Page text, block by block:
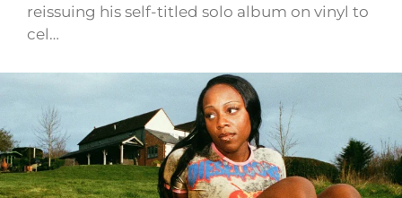
reissuing his self-titled solo album on vinyl to
cel…